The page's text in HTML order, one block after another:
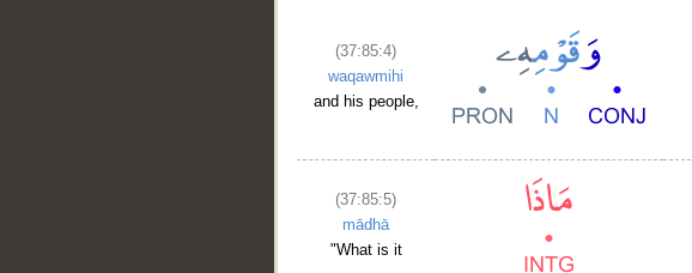
(37:85:4)
waqawmihi
and his people,
(37:85:5)
mādhā
"What is it